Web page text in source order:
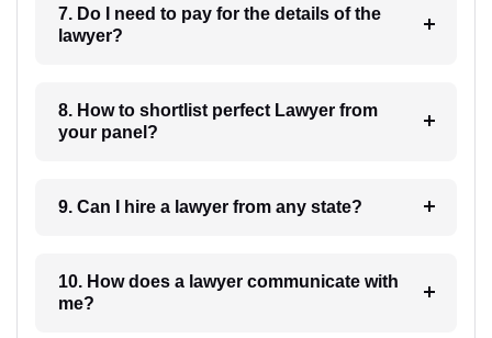
7. Do I need to pay for the details of the
lawyer?
8. How to shortlist perfect Lawyer from
your panel?
9. Can I hire a lawyer from any state?
10. How does a lawyer communicate with
me?